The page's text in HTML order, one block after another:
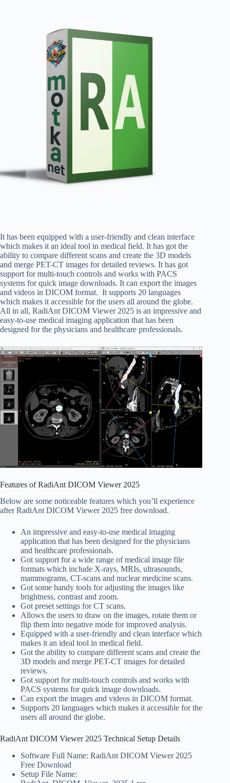
It has been equipped with a user-friendly and clean interface
which makes it an ideal tool in medical field. It has got the
ability to compare different scans and create the 3D models
and merge PET-CT images for detailed reviews. It has got
support for multi-touch controls and works with PACS
systems for quick image downloads. It can export the images
and videos in DICOM format. It supports 20 languages
which makes it accessible for the users all around the globe.
All in all, RadiAnt DICOM Viewer 2025 is an impressive and
easy-to-use medical imaging application that has been
designed for the physicians and healthcare professionals.
Features of RadiAnt DICOM Viewer 2025
Below are some noticeable features which you’ll experience
after RadiAnt DICOM Viewer 2025 free download.
An impressive and easy-to-use medical imaging
application that has been designed for the physicians
and healthcare professionals.
Got support for a wide range of medical image file
formats which include X-rays, MRIs, ultrasounds,
mammograms, CT-scans and nuclear medicine scans.
Got some handy tools for adjusting the images like
brightness, contrast and zoom.
Got preset settings for CT scans.
Allows the users to draw on the images, rotate them or
flip them into negative mode for improved analysis.
Equipped with a user-friendly and clean interface which
makes it an ideal tool in medical field.
Got the ability to compare different scans and create the
3D models and merge PET-CT images for detailed
reviews.
Got support for multi-touch controls and works with
PACS systems for quick image downloads.
Can export the images and videos in DICOM format.
Supports 20 languages which makes it accessible for the
users all around the globe.
RadiAnt DICOM Viewer 2025 Technical Setup Details
Software Full Name: RadiAnt DICOM Viewer 2025
Free Download
Setup File Name: